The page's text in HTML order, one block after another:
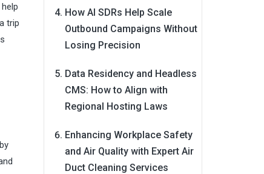
trip
How AI SDRs Help Scale
Outbound Campaigns Without
Losing Precision
Data Residency and Headless
CMS: How to Align with
Regional Hosting Laws
Enhancing Workplace Safety
and Air Quality with Expert Air
Duct Cleaning Services